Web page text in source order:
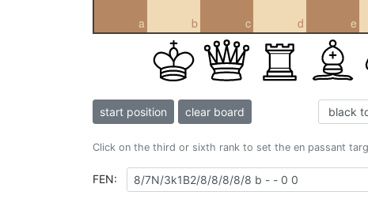
a b c d e
start position clear board
Click on the third or sixth rank to set the en passant
FEN: